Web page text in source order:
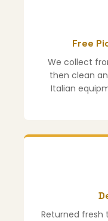
Free
We collect
then clean
Italian
Returned fresh